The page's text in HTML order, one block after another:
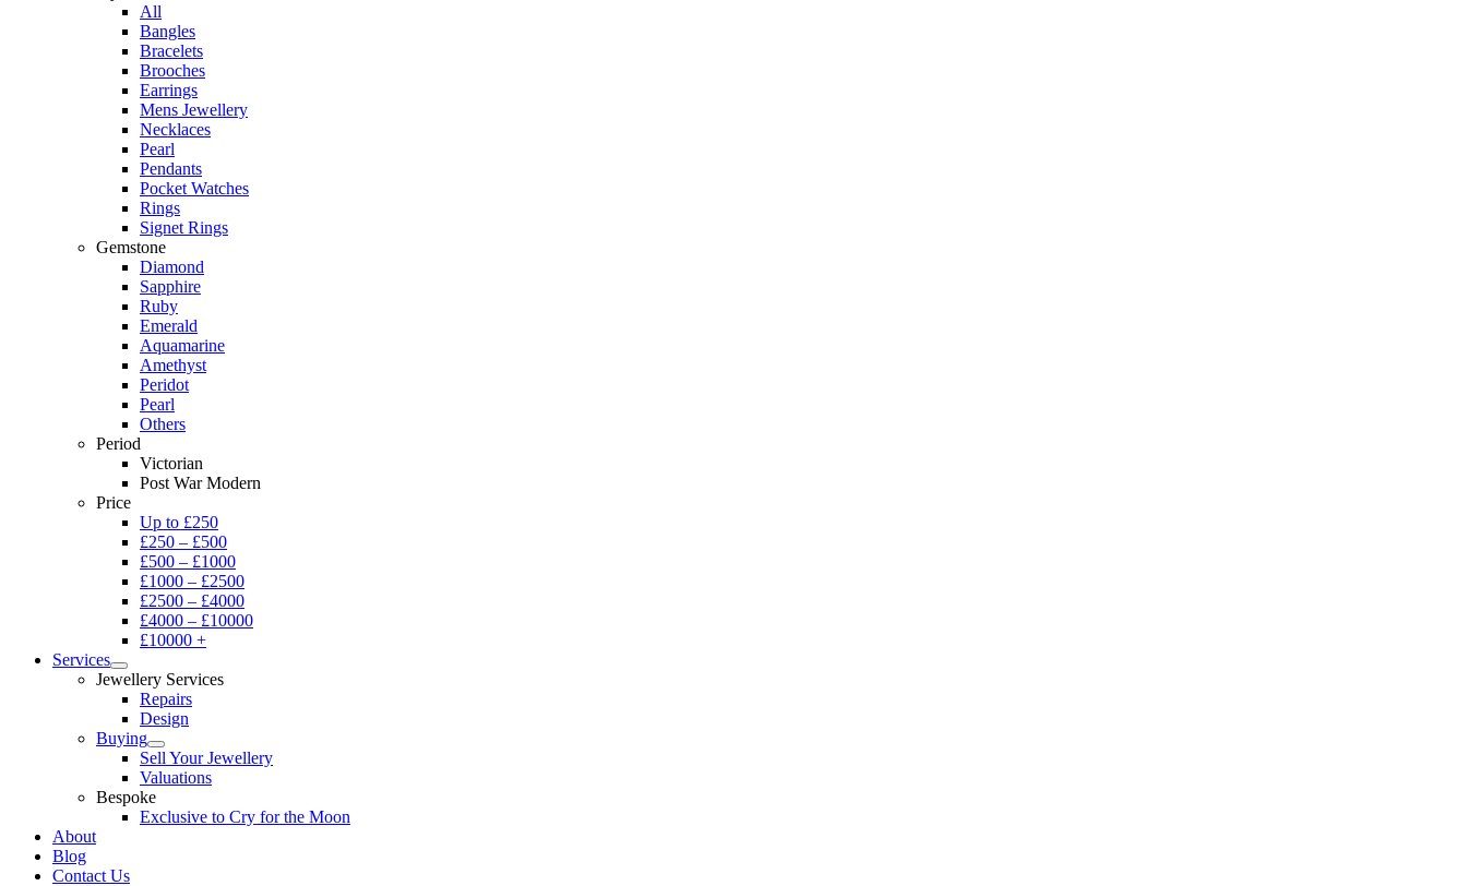
All
Bangles
Bracelets
Brooches
Earrings
Mens Jewellery
Necklaces
Pearl
Pendants
Pocket Watches
Rings
Signet Rings
Gemstone
Diamond
Sapphire
Ruby
Emerald
Aquamarine
Amethyst
Peridot
Pearl
Others
Period
Victorian
Post War Modern
Price
Up to £250
£250 – £500
£500 – £1000
£1000 – £2500
£2500 – £4000
£4000 – £10000
£10000 +
Services
Jewellery Services
Repairs
Design
Buying
Sell Your Jewellery
Valuations
Bespoke
Exclusive to Cry for the Moon
About
Blog
Contact Us